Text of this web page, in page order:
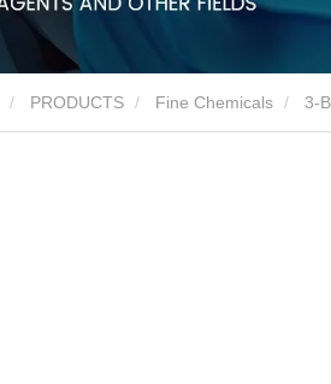
PRODUCTS Fine Chemicals 3-